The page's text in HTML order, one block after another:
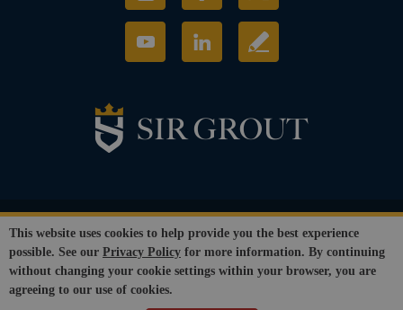
© Copyright 2026 Sir Grout, LLC. All Rights Reserved.
Privacy Policy
Terms and
Conditions |
Refund Policy
Our services are available to all members of the public regardless of race,
gender or sexual orientation.
This website uses cookies to help provide you the best experience
possible. See our Privacy Policy for more information. By continuing
without changing your cookie settings within your browser, you are
agreeing to our use of cookies.